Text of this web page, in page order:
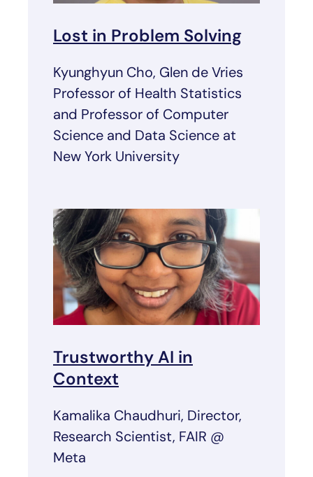
Lost in Problem Solving
Kyunghyun Cho, Glen de Vries
Professor of Health Statistics
and Professor of Computer
Science and Data Science at
New York University
Trustworthy AI in
Context
Kamalika Chaudhuri, Director,
Research Scientist, FAIR @
Meta